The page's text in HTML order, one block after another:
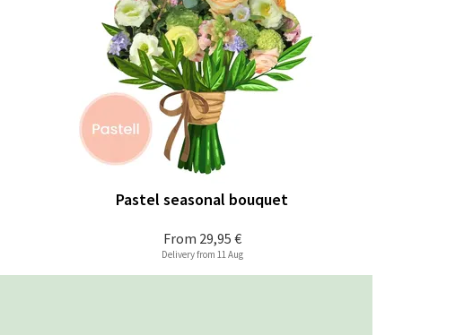
From 29,95 €
Pastel seasonal bouquet
Delivery from 11 Aug